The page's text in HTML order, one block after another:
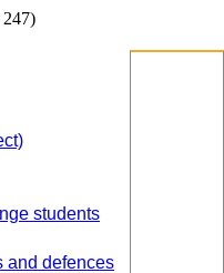
247)
students
and defences